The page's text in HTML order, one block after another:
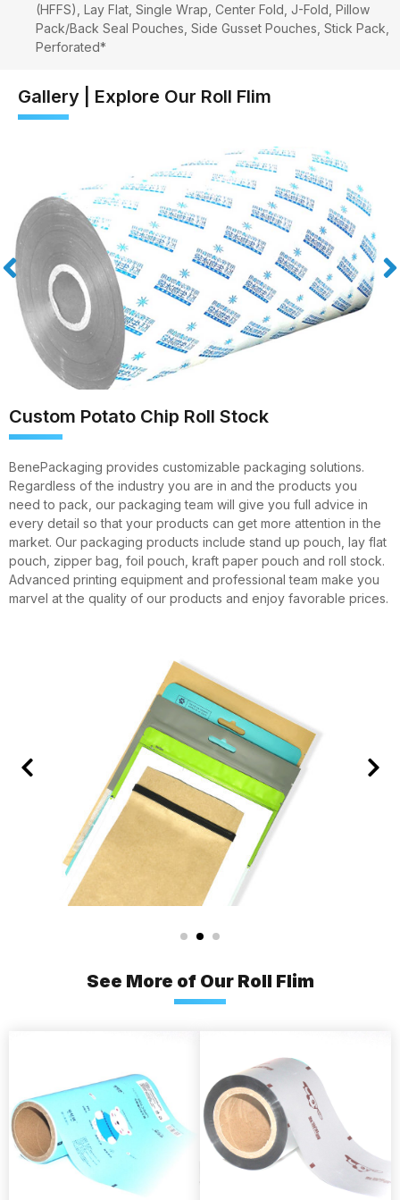
(HFFS), Lay Flat, Single Wrap, Center Fold, J-Fold, Pillow
Pack/Back Seal Pouches, Side Gusset Pouches, Stick Pack,
Perforated*
Gallery | Explore Our Roll Flim
Custom Potato Chip Roll Stock
BenePackaging provides customizable packaging solutions.
Regardless of the industry you are in and the products you
need to pack, our packaging team will give you full advice in
every detail so that your products can get more attention in the
market. Our packaging products include stand up pouch, lay flat
pouch, zipper bag, foil pouch, kraft paper pouch and roll stock.
Advanced printing equipment and professional team make you
marvel at the quality of our products and enjoy favorable prices.
See More of Our Roll Flim